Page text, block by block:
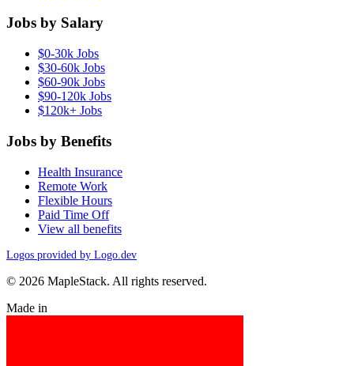
Jobs by Salary
$0-30k Jobs
$30-60k Jobs
$60-90k Jobs
$90-120k Jobs
$120k+ Jobs
Jobs by Benefits
Health Insurance
Remote Work
Flexible Hours
Paid Time Off
View all benefits
Logos provided by Logo.dev
© 2026 MapleStack. All rights reserved.
Made in